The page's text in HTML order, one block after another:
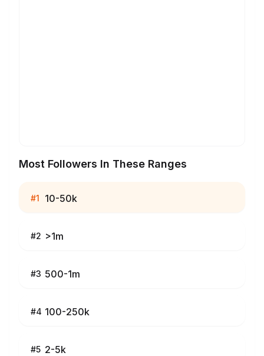
Most Followers In These Ranges
#1 10-50k
#2 >1m
#3 500-1m
#4 100-250k
#5 2-5k